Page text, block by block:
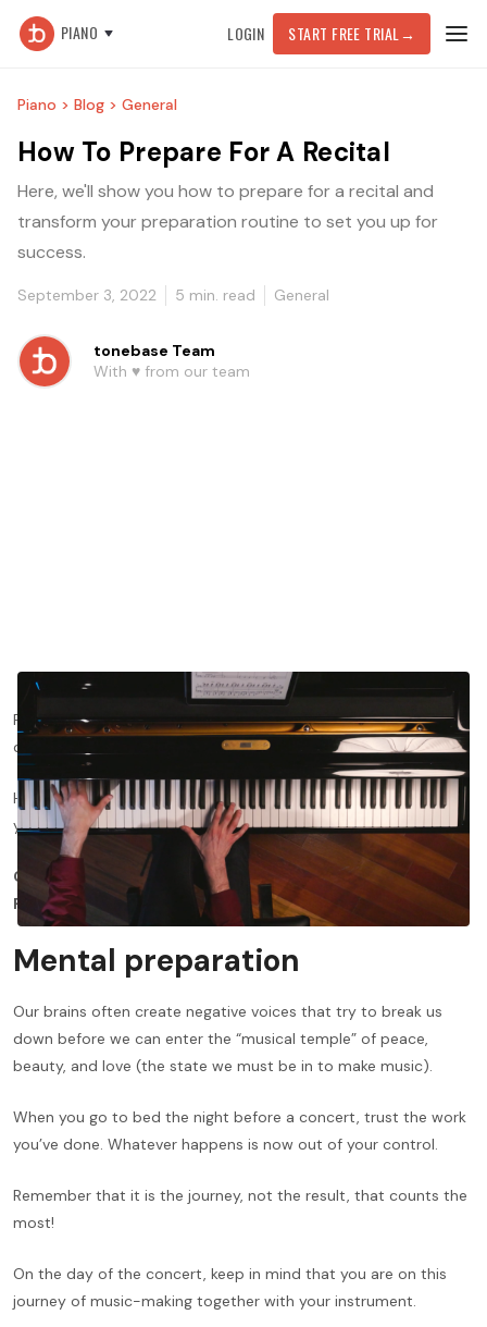
PIANO LOGIN START FREE TRIAL →
Piano > Blog > General
How To Prepare For A Recital
Here, we'll show you how to prepare for a recital and
transform your preparation routine to set you up for
success.
September 3, 2022 5 min. read General
tonebase Team
With ♥️ from our team
Preparing for a recital can be incredibly nerve wracking and
daunting for any performing musician.
Here, we'll show you how to prepare for a recital and transform
your preparation routine to set you up for success.
Clickhere
to watch the tonebase lesson on this topic for
FREE!
Mental preparation
Our brains often create negative voices that try to break us
down before we can enter the “musical temple” of peace,
beauty, and love (the state we must be in to make music).
When you go to bed the night before a concert, trust the work
you’ve done. Whatever happens is now out of your control.
Remember that it is the journey, not the result, that counts the
most!
On the day of the concert, keep in mind that you are on this
journey of music-making together with your instrument.